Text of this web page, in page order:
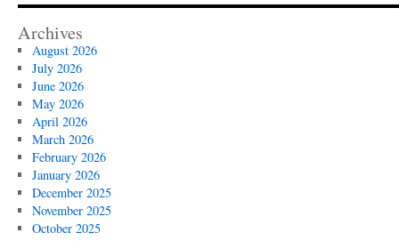
Content
Archives
August 2026
July 2026
June 2026
May 2026
April 2026
March 2026
February 2026
January 2026
December 2025
November 2025
October 2025